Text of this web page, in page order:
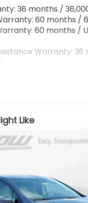
Assist, Hill Hold
Brake
Limited Slip
36 months /
60 months /
60 months /
Warranty:
Like